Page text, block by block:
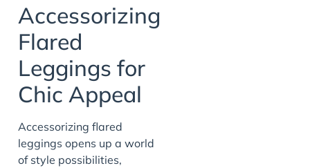
Accessorizing
Flared
Leggings for
Chic Appeal
Accessorizing flared
leggings opens up a world
of style possibilities,